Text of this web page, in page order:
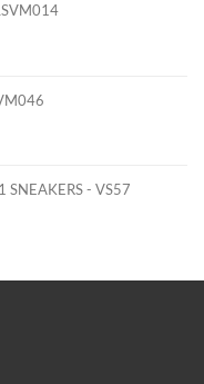
SNEAKERS - VS57